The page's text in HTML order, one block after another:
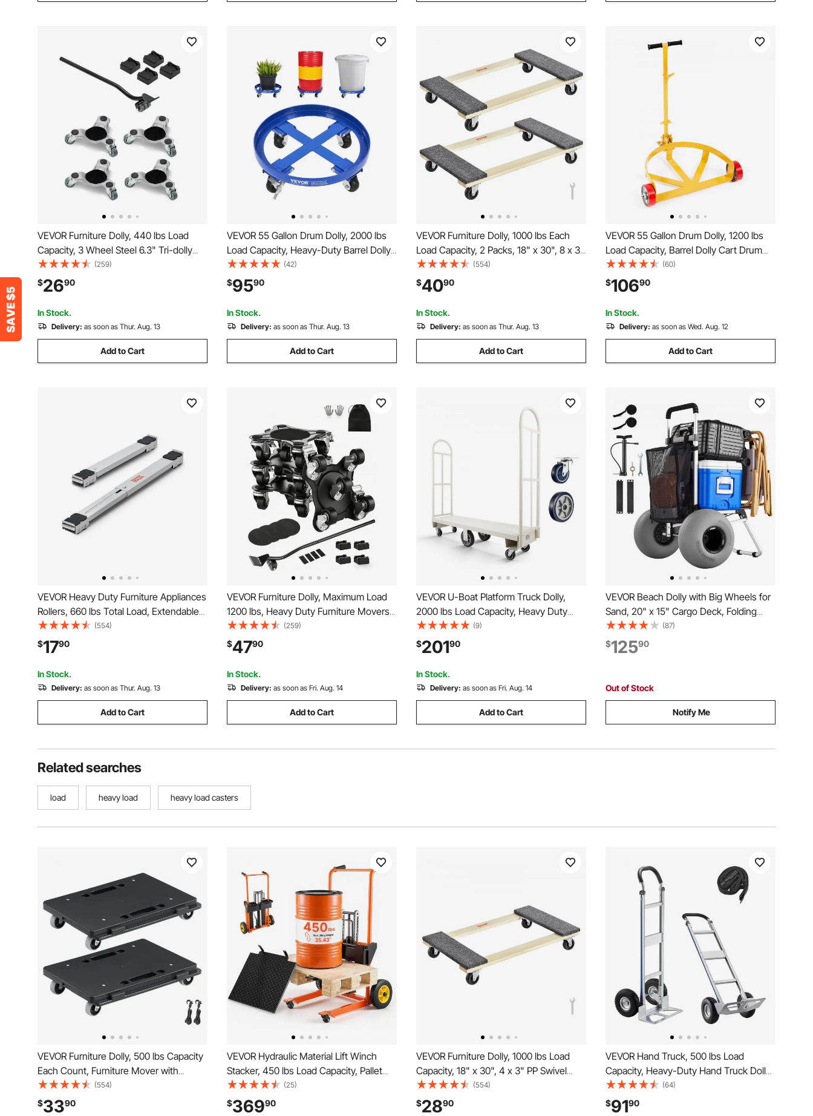
VEVOR Furniture Dolly, 440 lbs Load
Capacity, 3 Wheel Steel 6.3" Tri-dolly
Heavy Duty Mover with Triangle Swivel
Caster, Carbon Steel Panel, Furniture Lift
Mover Tool Set for Appliances, Sofa,
Fridge
(259)
$2690
In Stock.
Delivery: as soon as Thur. Aug. 13
Add to Cart
VEVOR 55 Gallon Drum Dolly, 2000 lbs
Load Capacity, Heavy-Duty Barrel Dolly
with Cross Braces and 4 Swivel Caster
Wheels, Non Tipping Hand Truck
Capacity Dollies for Warehouse Drum
Handling, Blue
(42)
$9590
In Stock.
Delivery: as soon as Thur. Aug. 13
Add to Cart
VEVOR Furniture Dolly, 1000 lbs Each
Load Capacity, 2 Packs, 18" x 30", 8 x 3"
PP Swivel Casters, Heavy Duty
Hardwood Furniture Moving Dolly,
Mover's Dolly, Moving Cart with Wheels
for Heavy Furniture
(554)
$4090
In Stock.
Delivery: as soon as Thur. Aug. 13
Add to Cart
VEVOR 55 Gallon Drum Dolly, 1200 lbs
Load Capacity, Barrel Dolly Cart Drum
Caddy Round Dolly Steel Low Profile,
Heavy Duty Steel Frame with Adjustable
Handle 3 Wheels, for Workshop Factory
Warehouse
(60)
$10690
In Stock.
Delivery: as soon as Wed. Aug. 12
Add to Cart
VEVOR Heavy Duty Furniture Appliances
Rollers, 660 lbs Total Load, Extendable
Appliance Rollers Mobile Washing
Machine Base, Fridge Stand Dolly
Movers for Refrigerators, Dryers,
Dishwashers, White
(554)
$1790
In Stock.
Delivery: as soon as Thur. Aug. 13
Add to Cart
VEVOR Furniture Dolly, Maximum Load
1200 lbs, Heavy Duty Furniture Movers
with 5 360° Rotation Wheels, Carbon
Steel Panel, Furniture Lift Slider Tool Set
for Appliances, Sofa, Fridge, Washing
Machine
(259)
$4790
In Stock.
Delivery: as soon as Fri. Aug. 14
Add to Cart
VEVOR U-Boat Platform Truck Dolly,
2000 lbs Load Capacity, Heavy Duty
Steel Utility Cart, Industrial Hand Push
Truck with Six Wheels and Dual
Detachable Handles, for Warehouse, 60
x 16.1 x 59.5 in
(9)
$20190
In Stock.
Delivery: as soon as Fri. Aug. 14
Add to Cart
VEVOR Beach Dolly with Big Wheels for
Sand, 20" x 15" Cargo Deck, Folding
Sand Cart with 12" Balloon Wheels, 165
lbs Loading Capacity & 34" to 46"
Adjustable Height, Heavy Duty Cart for
(87)
$12590
Out of Stock
Notify Me
Related searches
load heavy load heavy load casters
VEVOR Furniture Dolly, 500 lbs Capacity
Each Count, Furniture Mover with
Wheels, Portable Moving Rollers 4
Wheels Heavy Duty, Small Flat Dolly
(554)
$3390
VEVOR Hydraulic Material Lift Winch
Stacker, 450 lbs Load Capacity, Pallet
Truck Dolly with Fork Lift Table, 35.4
Inches Max Lifting Height, Foldable &
(25)
$36990
VEVOR Furniture Dolly, 1000 lbs Load
Capacity, 18" x 30", 4 x 3" PP Swivel
Casters, Heavy Duty Hardwood
Furniture Moving Dolly, Mover's Dolly,
(554)
$2890
VEVOR Hand Truck, 500 lbs Load
Capacity, Heavy-Duty Hand Truck Dolly
with Non-Slip Wheels & Handle,
Aluminum Alloy Portable Dolly with Tie-
(64)
$9190